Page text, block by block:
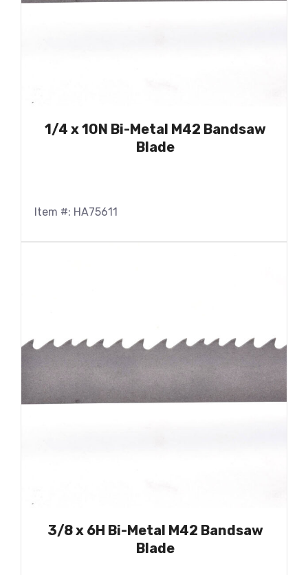
1/4 x 10N Bi-Metal M42 Bandsaw
Blade
Item #: HA75611
3/8 x 6H Bi-Metal M42 Bandsaw
Blade